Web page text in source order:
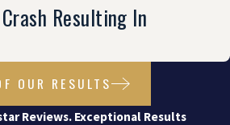
Resulting In
OUR RESULTS
Reviews. Exceptional Results